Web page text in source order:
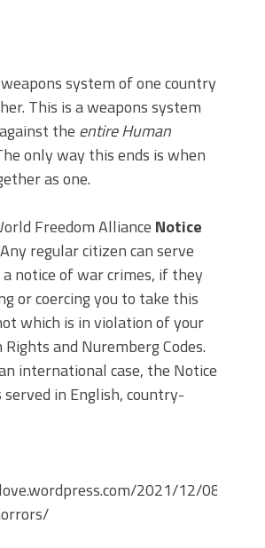
system of one country
This is a weapons system
the entire Human
only way this ends is when
as one.
Freedom Alliance Notice
regular citizen can serve
notice of war crimes, if they
or coercing you to take this
which is in violation of your
Rights and Nuremberg Codes.
international case, the Notice
in English, country-
2021/12/08/covid-